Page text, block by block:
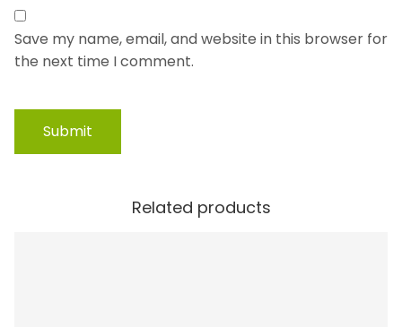
Save my name, email, and website in this browser for
the next time I comment.
Related products